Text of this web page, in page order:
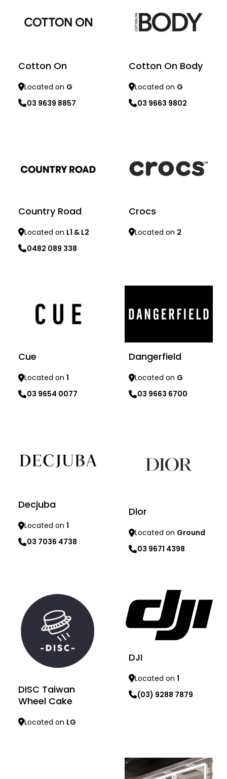
Cotton On
Located on G
03 9639 8857
Cotton On Body
Located on G
03 9663 9802
Country Road
Located on L1 & L2
0482 089 338
Crocs
Located on 2
Cue
Located on 1
03 9654 0077
Dangerfield
Located on G
03 9663 6700
Decjuba
Located on 1
03 7036 4738
Dior
Located on Ground
03 9671 4398
DISC Taiwan
Wheel Cake
Located on LG
DJI
Located on 1
(03) 9288 7879